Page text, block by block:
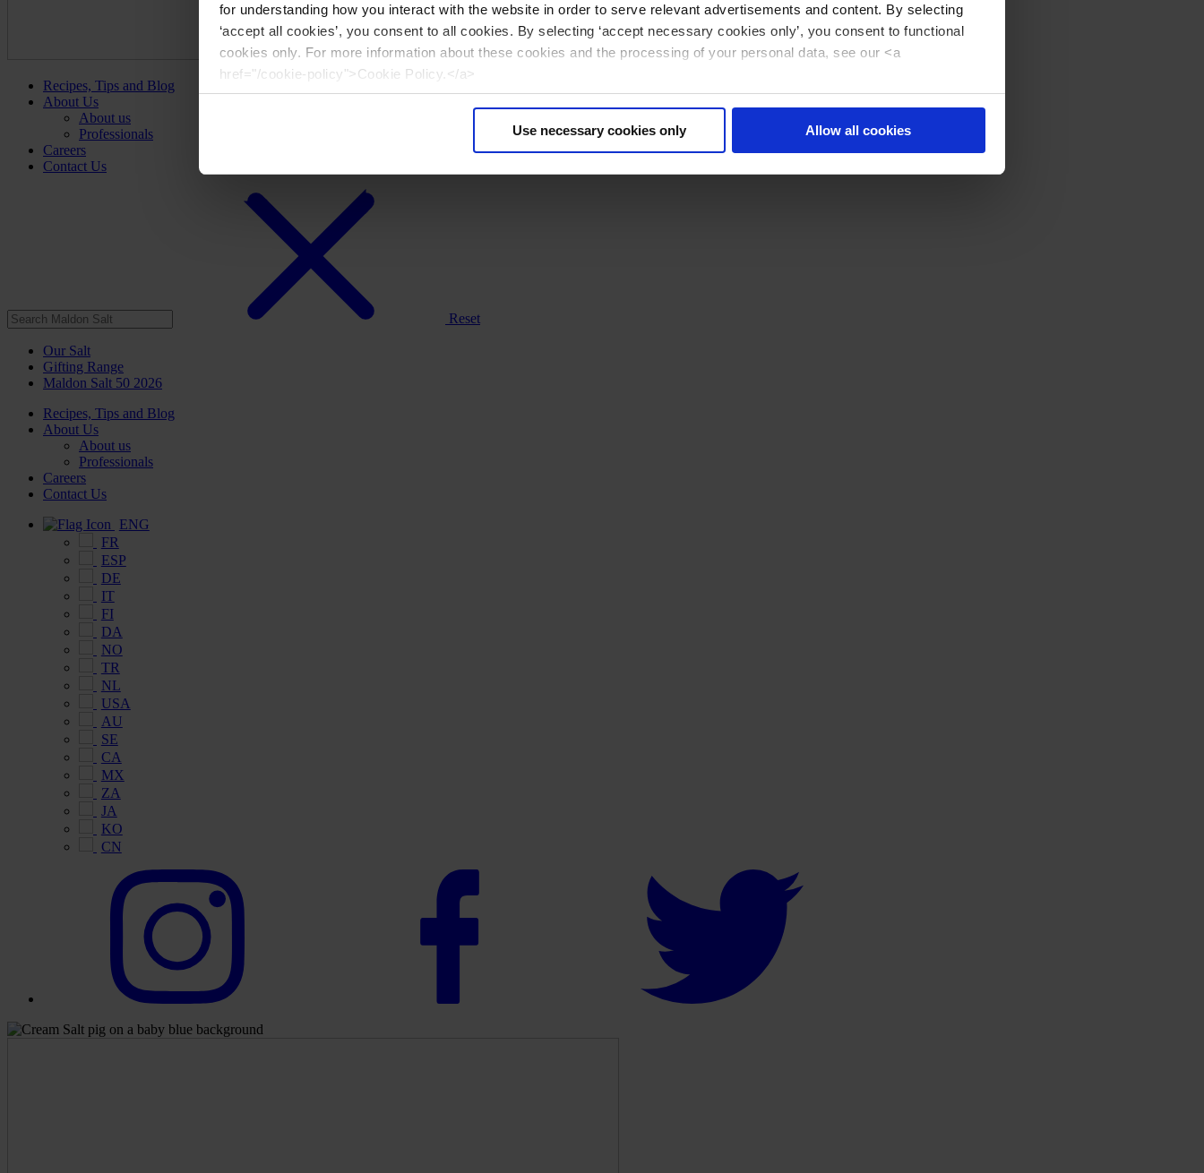
for understanding how you interact with the website in order to serve relevant advertisements and content. By selecting
‘accept all cookies’, you consent to all cookies. By selecting ‘accept necessary cookies only’, you consent to functional
cookies only. For more information about these cookies and the processing of your personal data, see our <a
href="/cookie-policy">Cookie Policy.</a>
Use necessary cookies only Allow all cookies
Recipes, Tips and Blog
About Us
About us
Professionals
Careers
Contact Us
Reset
Our Salt
Gifting Range
Maldon Salt 50 2026
Recipes, Tips and Blog
About Us
About us
Professionals
Careers
Contact Us
ENG
FR
ESP
DE
IT
FI
DA
NO
TR
NL
USA
AU
SE
CA
MX
ZA
JA
KO
CN